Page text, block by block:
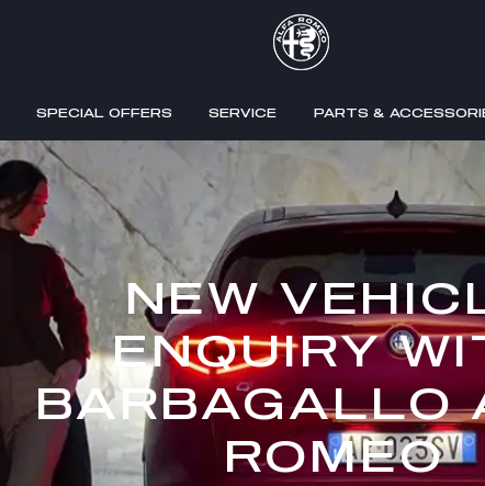
SPECIAL OFFERS SERVICE PARTS &
NEW
ENQUIRY
BARBAGALLO
ROMEO